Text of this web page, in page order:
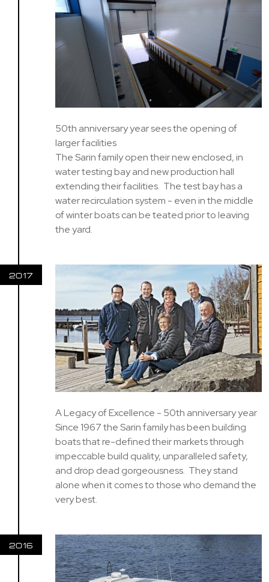
50th anniversary year sees the opening of
larger facilities
The Sarin family open their new enclosed, in
water testing bay and new production hall
extending their facilities. The test bay has a
water recirculation system - even in the middle
of winter boats can be teated prior to leaving
the yard.
2017
A Legacy of Excellence - 50th anniversary year
Since 1967 the Sarin family has been building
boats that re-defined their markets through
impeccable build quality, unparalleled safety,
and drop dead gorgeousness. They stand
alone when it comes to those who demand the
very best.
2016